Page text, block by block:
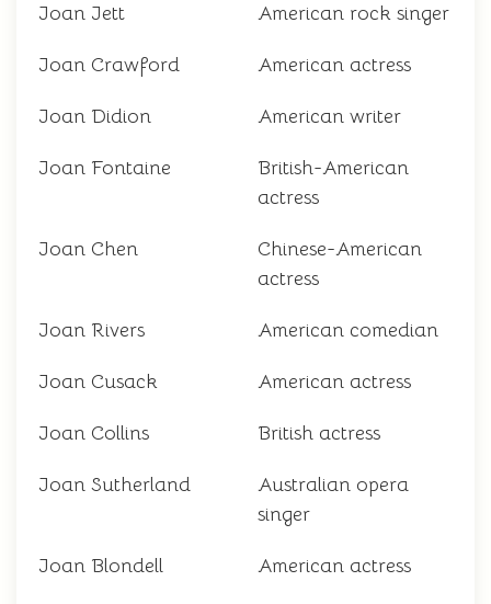
Joan Jett American rock singer
Joan Crawford American actress
Joan Didion American writer
Joan Fontaine
British-American
actress
Joan Chen
Chinese-American
actress
Joan Rivers American comedian
Joan Cusack American actress
Joan Collins British actress
Joan Sutherland
Australian opera
singer
Joan Blondell American actress